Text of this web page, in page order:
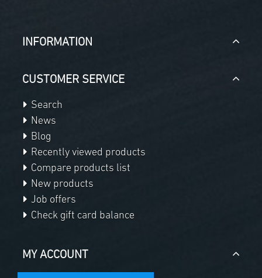
INFORMATION
CUSTOMER SERVICE
Search
News
Blog
Recently viewed products
Compare products list
New products
Job offers
Check gift card balance
MY ACCOUNT